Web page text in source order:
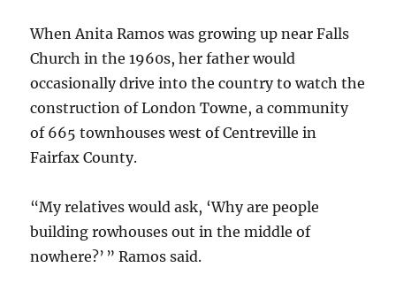
qualities:
quiet
When Anita Ramos was growing up near Falls
Church in the 1960s, her father would
occasionally drive into the country to watch the
construction of London Towne, a community
of 665 townhouses west of Centreville in
Fairfax County.
“My relatives would ask, ‘Why are people
building rowhouses out in the middle of
nowhere?’ ” Ramos said.